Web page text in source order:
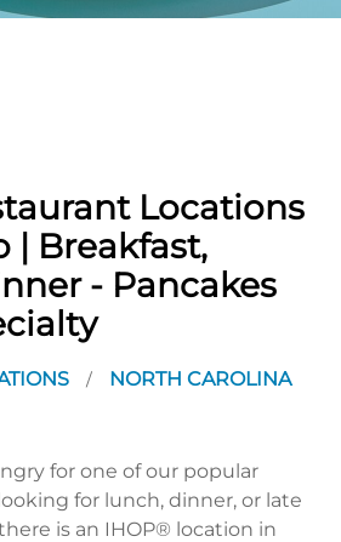
Locations
| Breakfast,
- Pancakes
/ NORTH CAROLINA
for one of our popular
for lunch, dinner, or late
is an IHOP® location in